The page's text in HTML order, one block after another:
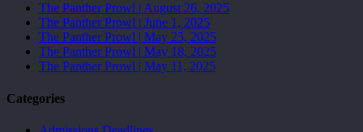
The Panther Prowl | August 26, 2025
The Panther Prowl | June 1, 2025
The Panther Prowl | May 25, 2025
The Panther Prowl | May 18, 2025
The Panther Prowl | May 11, 2025
Categories